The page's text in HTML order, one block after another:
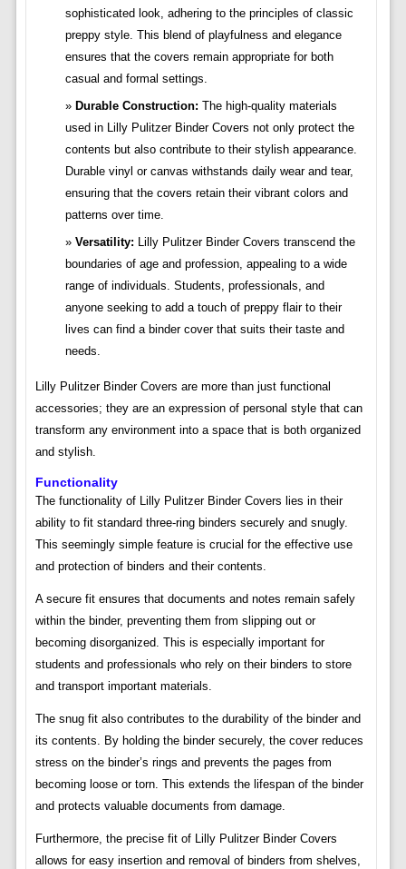
sophisticated look, adhering to the principles of classic
preppy style. This blend of playfulness and elegance
ensures that the covers remain appropriate for both
casual and formal settings.
Durable Construction: The high-quality materials
used in Lilly Pulitzer Binder Covers not only protect the
contents but also contribute to their stylish appearance.
Durable vinyl or canvas withstands daily wear and tear,
ensuring that the covers retain their vibrant colors and
patterns over time.
Versatility: Lilly Pulitzer Binder Covers transcend the
boundaries of age and profession, appealing to a wide
range of individuals. Students, professionals, and
anyone seeking to add a touch of preppy flair to their
lives can find a binder cover that suits their taste and
needs.
Lilly Pulitzer Binder Covers are more than just functional
accessories; they are an expression of personal style that can
transform any environment into a space that is both organized
and stylish.
Functionality
The functionality of Lilly Pulitzer Binder Covers lies in their
ability to fit standard three-ring binders securely and snugly.
This seemingly simple feature is crucial for the effective use
and protection of binders and their contents.
A secure fit ensures that documents and notes remain safely
within the binder, preventing them from slipping out or
becoming disorganized. This is especially important for
students and professionals who rely on their binders to store
and transport important materials.
The snug fit also contributes to the durability of the binder and
its contents. By holding the binder securely, the cover reduces
stress on the binder’s rings and prevents the pages from
becoming loose or torn. This extends the lifespan of the binder
and protects valuable documents from damage.
Furthermore, the precise fit of Lilly Pulitzer Binder Covers
allows for easy insertion and removal of binders from shelves,